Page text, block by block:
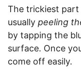
The trickiest part
usually peeling
by tapping the
surface. Once
come off easily.